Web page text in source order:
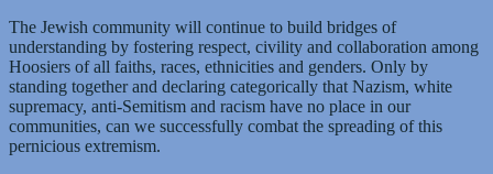
The Jewish community will continue to build bridges of
understanding by fostering respect, civility and collaboration among
Hoosiers of all faiths, races, ethnicities and genders. Only by
standing together and declaring categorically that Nazism, white
supremacy, anti-Semitism and racism have no place in our
communities, can we successfully combat the spreading of this
pernicious extremism.